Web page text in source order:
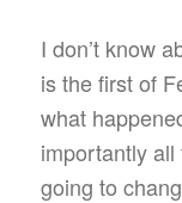
I don’t know
is the first of
what
importantly
going to